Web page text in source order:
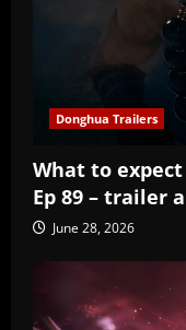
Donghua Trailers
What to
Ep 89 – trailer
June 28, 2026